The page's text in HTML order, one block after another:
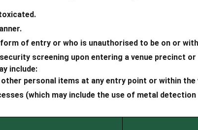
of entry or who is unauthorised to be on or
screening upon entering a venue precinct
include:
personal items at any entry point or within the
(which may include the use of metal